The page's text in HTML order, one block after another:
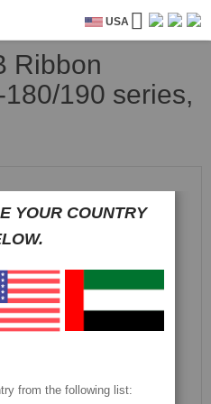
USA
Ribbon
190 series,
YOUR COUNTRY
from the following list: